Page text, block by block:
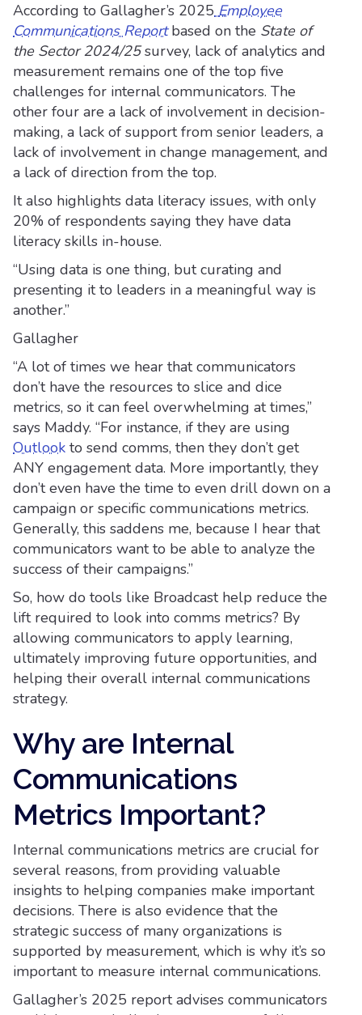
According to Gallagher’s 2025 Employee
Communications Reportbased on the State of
the Sector 2024/25survey, lack of analytics and
measurement remains one of the top five
challenges for internal communicators. The
other four are a lack of involvement in decision-
making, a lack of support from senior leaders, a
lack of involvement in change management, and
a lack of direction from the top.
It also highlights data literacy issues, with only
20% of respondents saying they have data
literacy skills in-house.
“Using data is one thing, but curating and
presenting it to leaders in a meaningful way is
another.”
Gallagher
“A lot of times we hear that communicators
don’t have the resources to slice and dice
metrics, so it can feel overwhelming at times,”
says Maddy. “For instance, if they are using
Outlook to send comms, then they don’t get
ANY engagement data. More importantly, they
don’t even have the time to even drill down on a
campaign or specific communications metrics.
Generally, this saddens me, because I hear that
communicators want to be able to analyze the
success of their campaigns.”
So, how do tools like Broadcast help reduce the
lift required to look into comms metrics? By
allowing communicators to apply learning,
ultimately improving future opportunities, and
helping their overall internal communications
strategy.
Why are Internal
Communications
Metrics Important?
Internal communications metrics are crucial for
several reasons, from providing valuable
insights to helping companies make important
decisions. There is also evidence that the
strategic success of many organizations is
supported by measurement, which is why it’s so
important to measure internal communications.
Gallagher’s 2025 report advises communicators